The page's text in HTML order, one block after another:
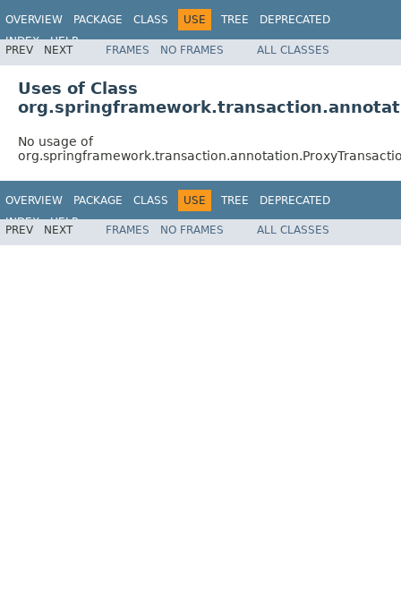
OVERVIEW PACKAGE CLASS USE TREE
DEPRECATED
INDEX
HELP
Spring Framework
PREV NEXT FRAMES NO FRAMES ALL CLASSES
Uses of Class
No usage of
OVERVIEW PACKAGE CLASS USE TREE
DEPRECATED
INDEX
HELP
Spring Framework
PREV NEXT FRAMES NO FRAMES ALL CLASSES